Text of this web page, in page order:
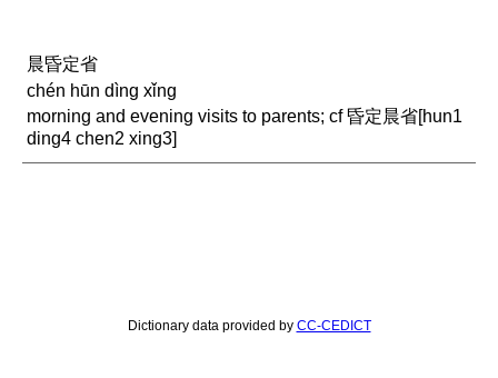
晨昏定省
chén hūn dìng xǐng
morning and evening visits to parents; cf 昏定晨省[hun1
ding4 chen2 xing3]
Dictionary data provided by CC-CEDICT